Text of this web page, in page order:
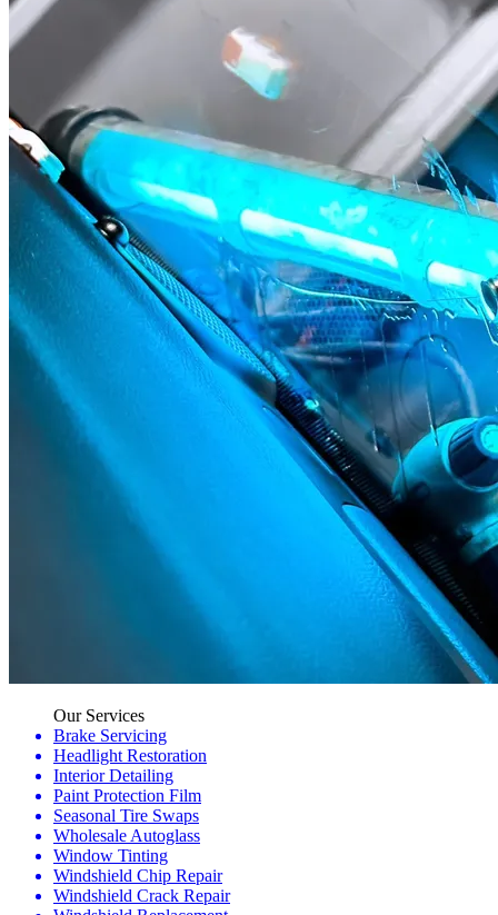
Our Services
Brake Servicing
Headlight Restoration
Interior Detailing
Paint Protection Film
Seasonal Tire Swaps
Wholesale Autoglass
Window Tinting
Windshield Chip Repair
Windshield Crack Repair